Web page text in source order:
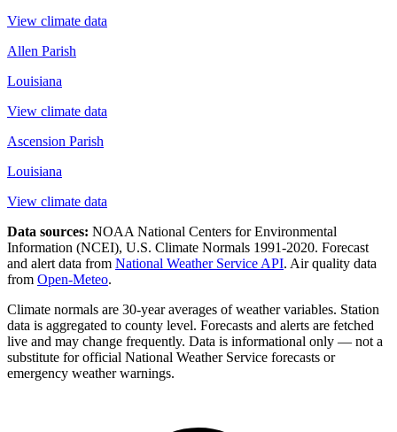
View climate data
Allen Parish
Louisiana
View climate data
Ascension Parish
Louisiana
View climate data
Data sources: NOAA National Centers for Environmental
Information (NCEI), U.S. Climate Normals 1991-2020. Forecast
and alert data from National Weather Service API. Air quality data
from Open-Meteo.
Climate normals are 30-year averages of weather variables. Station
data is aggregated to county level. Forecasts and alerts are fetched
live and may change frequently. Data is informational only — not a
substitute for official National Weather Service forecasts or
emergency weather warnings.